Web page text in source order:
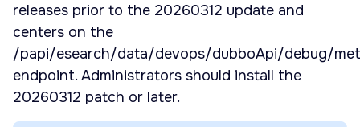
releases prior to the 20260312 update and
centers on the
/papi/esearch/data/devops/dubboApi/debug/
endpoint. Administrators should install the
20260312 patch or later.